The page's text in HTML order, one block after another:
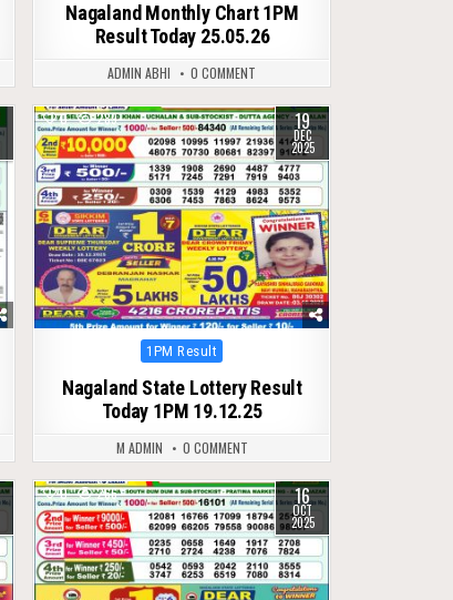
Nagaland Monthly Chart 1PM
Result Today 25.05.26
ADMIN ABHI 0 COMMENT
0 289 19
DEC
2025
Posted
1PM Result
Nagaland State Lottery Result
Today 1PM 19.12.25
M ADMIN 0 COMMENT
0 266 16
OCT
2025